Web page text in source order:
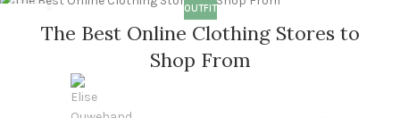
OUTFIT
The Best Online Clothing Stores to
Shop From